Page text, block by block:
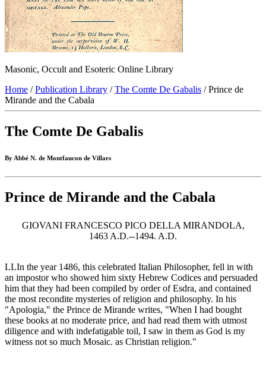
Masonic, Occult and Esoteric Online Library
Home /Publication Library /The Comte De Gabalis / Prince de
Mirande and the Cabala
The Comte De Gabalis
By Abbé N. de Montfaucon de Villars
Prince de Mirande and the Cabala
GIOVANI FRANCESCO PICO DELLA MIRANDOLA,
1463 A.D.--1494. A.D.
LLIn the year 1486, this celebrated Italian Philosopher, fell in with
an impostor who showed him sixty Hebrew Codices and persuaded
him that they had been compiled by order of Esdra, and contained
the most recondite mysteries of religion and philosophy. In his
"Apologia," the Prince de Mirande writes, "When I had bought
these books at no moderate price, and had read them with utmost
diligence and with indefatigable toil, I saw in them as God is my
witness not so much Mosaic. as Christian religion."